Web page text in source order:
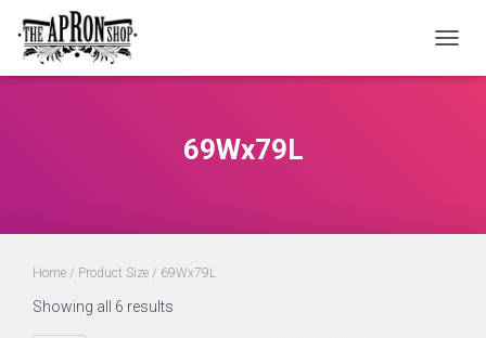
69Wx79L
Home / Product Size / 69Wx79L
Showing all 6 results